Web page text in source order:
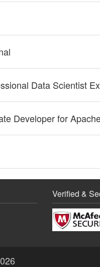
Data Scientist
Developer for
Verified &